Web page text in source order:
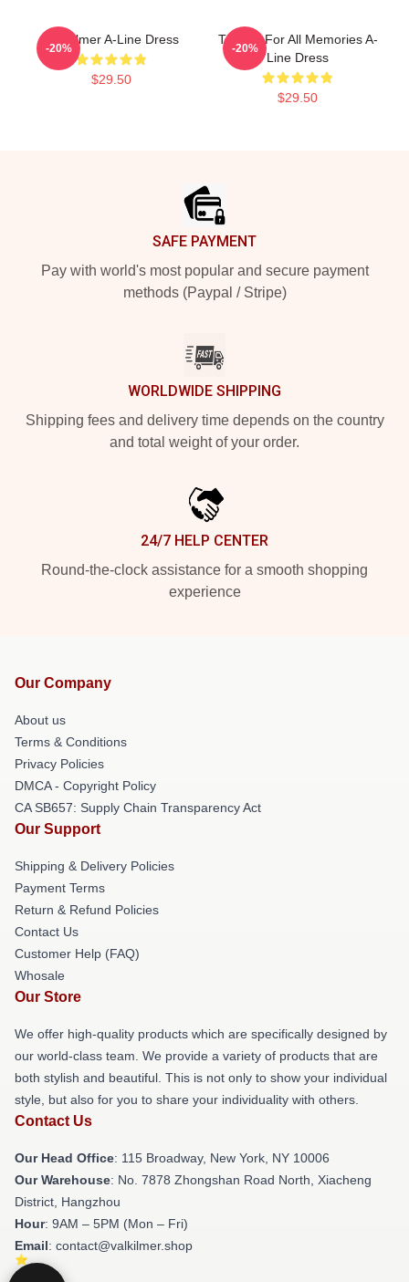
Val Kilmer A-Line Dress
$29.50
-20%
Thanks For All Memories A-
Line Dress
$29.50
-20%
SAFE PAYMENT
Pay with world's most popular and secure payment
methods (Paypal / Stripe)
WORLDWIDE SHIPPING
Shipping fees and delivery time depends on the country
and total weight of your order.
24/7 HELP CENTER
Round-the-clock assistance for a smooth shopping
experience
Our Company
About us
Terms & Conditions
Privacy Policies
DMCA - Copyright Policy
CA SB657: Supply Chain Transparency Act
Our Support
Shipping & Delivery Policies
Payment Terms
Return & Refund Policies
Contact Us
Customer Help (FAQ)
Whosale
Our Store
We offer high-quality products which are specifically designed by
our world-class team. We provide a variety of products that are
both stylish and beautiful. This is not only to show your individual
style, but also for you to share your individuality with others.
Contact Us
Our Head Office: 115 Broadway, New York, NY 10006
Our Warehouse: No. 7878 Zhongshan Road North, Xiacheng
District, Hangzhou
Hour: 9AM – 5PM (Mon – Fri)
Email: contact@valkilmer.shop